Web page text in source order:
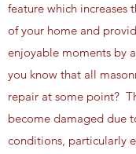
feature which increases
of your home and
enjoyable moments by
you know that all
repair at some point?
become damaged due
conditions, particularly